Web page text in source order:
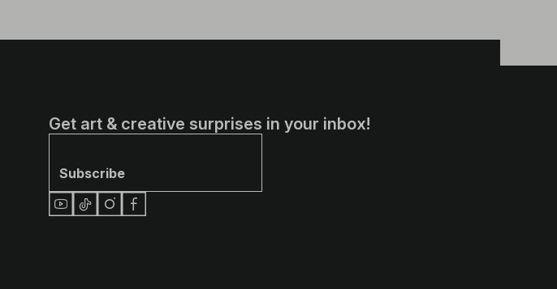
Get art & creative surprises in your inbox!
Subscribe